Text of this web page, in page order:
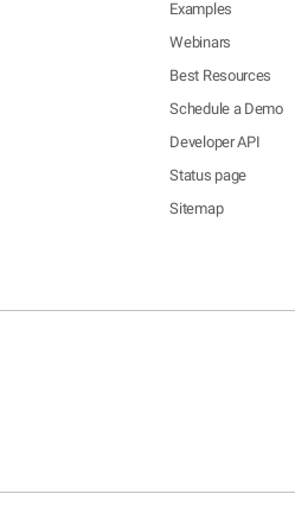
Examples
Webinars
Best Resources
Schedule a Demo
Developer API
Status page
Sitemap